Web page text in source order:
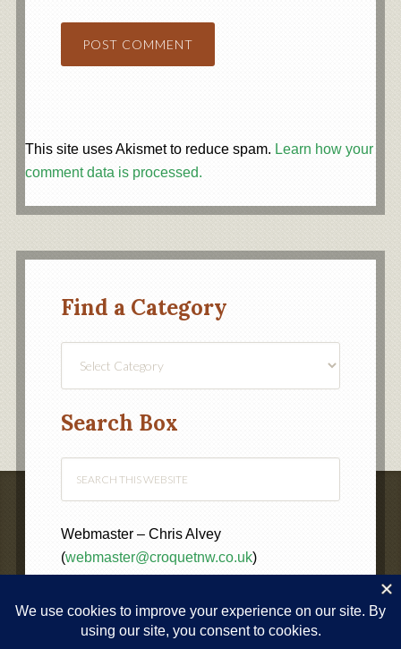
This site uses Akismet to reduce spam. Learn how your
comment data is processed.
Find a Category
Search Box
Webmaster – Chris Alvey
(webmaster@croquetnw.co.uk)